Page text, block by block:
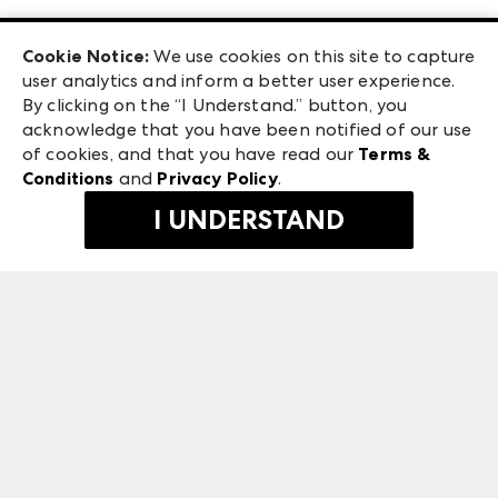
Exhibitor Login
Las Vegas Apparel
ANDMORE at High Point Market
ANDMORE
240 Peachtree Street NW
Atlanta, GA 30303
©2026 IMC Manager, LLC
Terms & Conditions
Privacy Policy
Cookie Notice: We use cookies on this site to capture
user analytics and inform a better user experience.
By clicking on the “I Understand.” button, you
acknowledge that you have been notified of our use
of cookies, and that you have read our Terms &
Conditions and Privacy Policy.
I UNDERSTAND